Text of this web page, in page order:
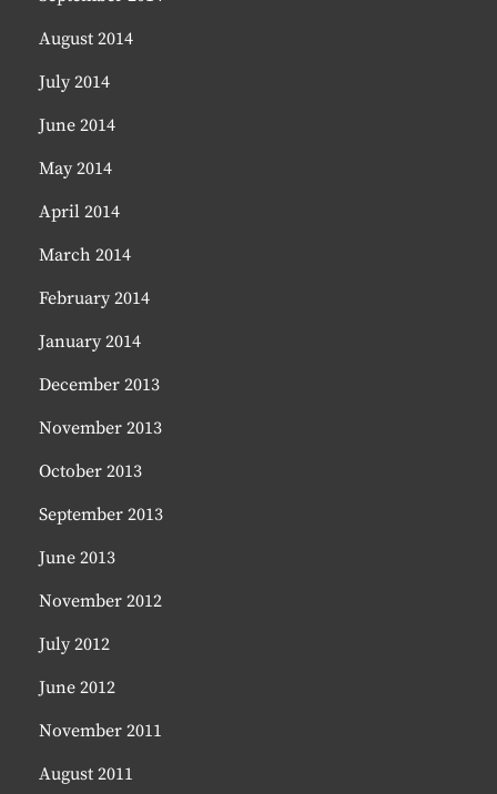
August 2014
July 2014
June 2014
May 2014
April 2014
March 2014
February 2014
January 2014
December 2013
November 2013
October 2013
September 2013
June 2013
November 2012
July 2012
June 2012
November 2011
August 2011